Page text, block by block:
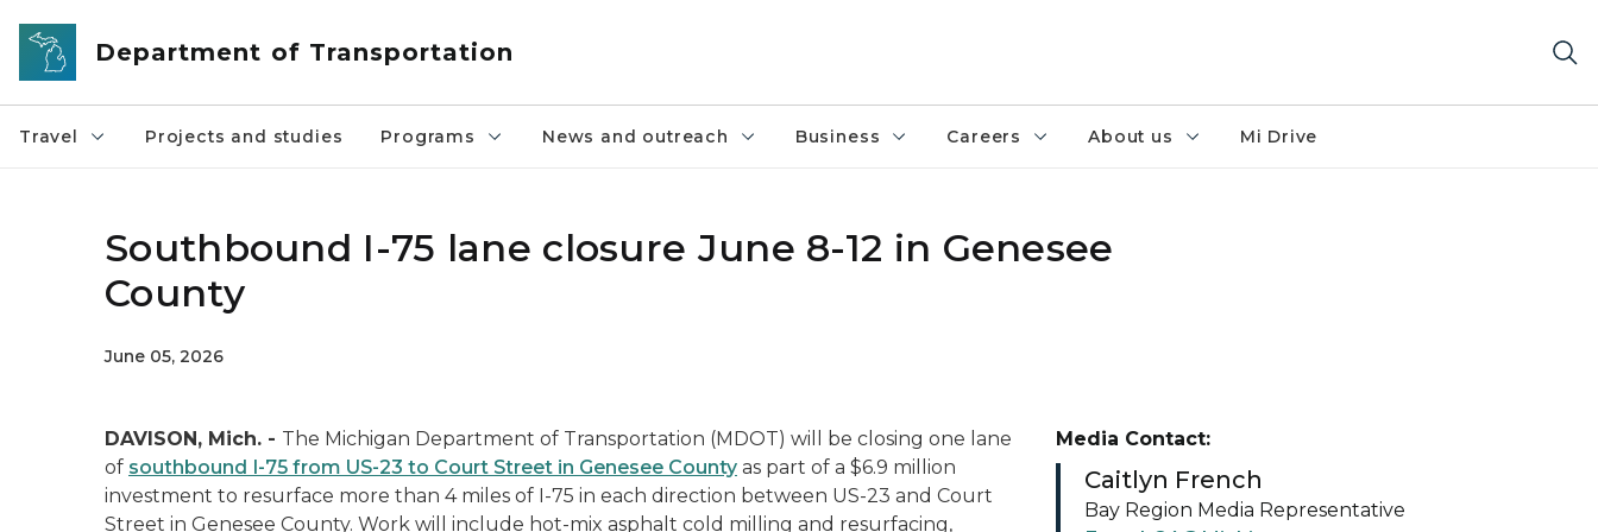
Skip to main content
Department of Transportation
Travel Projects and studies Programs News and outreach Business Careers About us Mi Drive
Southbound I-75 lane closure June 8-12 in Genesee
County
June 05, 2026
DAVISON, Mich. - The Michigan Department of Transportation (MDOT) will be closing one lane
of southbound I-75 from US-23 to Court Street in Genesee County as part of a $6.9 million
investment to resurface more than 4 miles of I-75 in each direction between US-23 and Court
Street in Genesee County. Work will include hot-mix asphalt cold milling and resurfacing,
Media Contact:
Caitlyn French
Bay Region Media Representative